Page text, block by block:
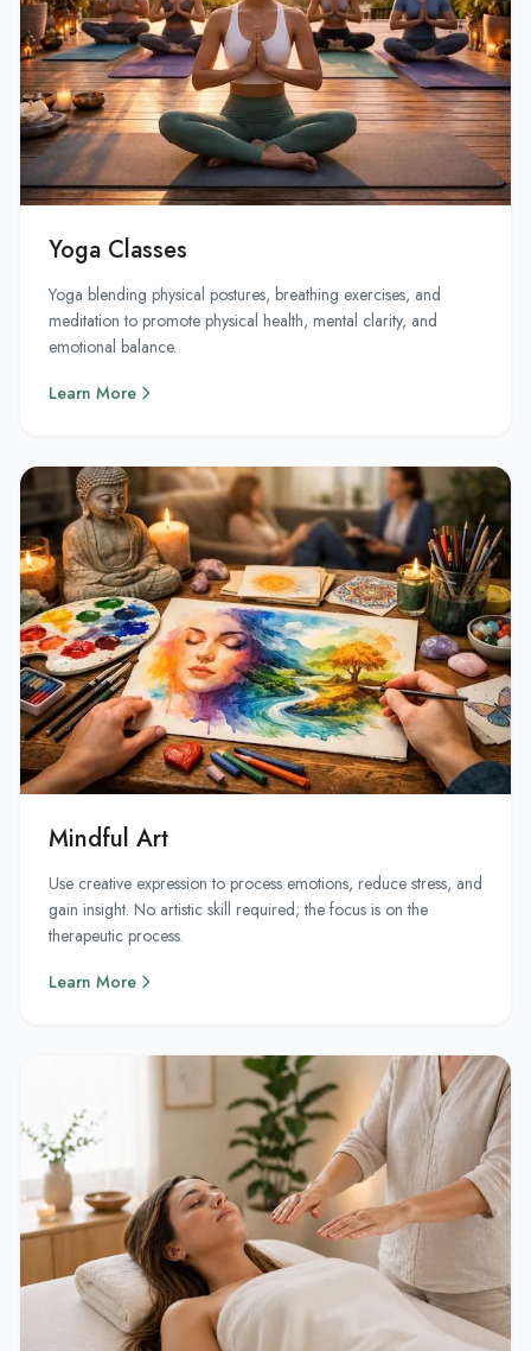
Yoga Classes
Yoga blending physical postures, breathing exercises, and
meditation to promote physical health, mental clarity, and
emotional balance.
Learn More
Mindful Art
Use creative expression to process emotions, reduce stress, and
gain insight. No artistic skill required; the focus is on the
therapeutic process.
Learn More